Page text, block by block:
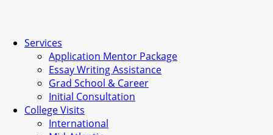
Services
Application Mentor Package
Essay Writing Assistance
Grad School & Career
Initial Consultation
College Visits
International